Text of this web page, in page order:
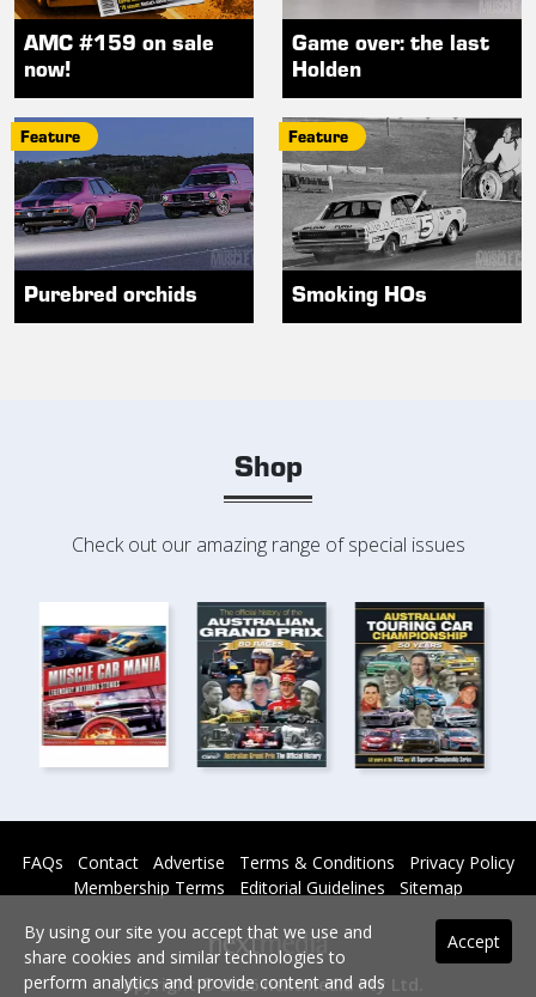
AMC #159 on sale
now!
Game over: the last
Holden
Feature
Purebred orchids
Feature
Smoking HOs
Shop
Check out our amazing range of special issues
FAQs Contact Advertise Terms & Conditions
Privacy Policy
Membership Terms
Editorial Guidelines Sitemap
Copyright © 2026 nextmedia Pty Ltd.
Accept
By using our site you accept that we use and
share cookies and similar technologies to
perform analytics and provide content and ads